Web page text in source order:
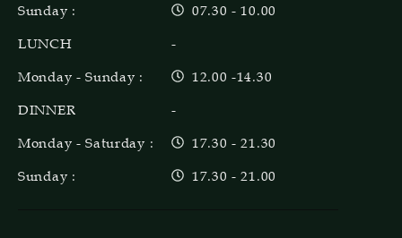
Sunday :
LUNCH
Monday - Sunday :
DINNER
Monday - Saturday :
Sunday :
07.30 - 10.00
-
12.00 -14.30
-
17.30 - 21.30
17.30 - 21.00